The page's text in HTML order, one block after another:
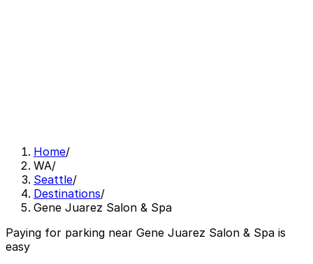
Home/
WA/
Seattle/
Destinations/
Gene Juarez Salon & Spa
Paying for parking near Gene Juarez Salon & Spa is
easy